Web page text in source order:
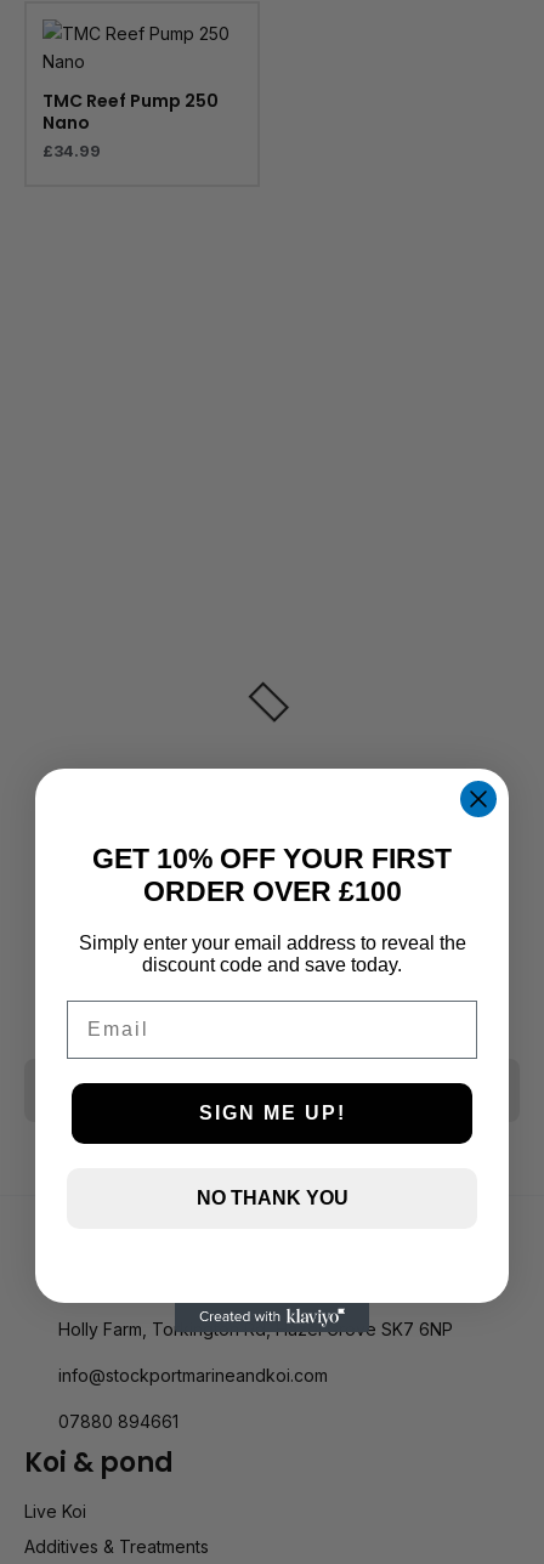
CLEAR ALL
TMC Reef Pump 250
Nano
£34.99
Holly Farm, Torkington Rd, Hazel Grove SK7 6NP
info@stockportmarineandkoi.com
07880 894661
Koi & pond
Live Koi
Additives & Treatments
GET 10% OFF YOUR FIRST
ORDER OVER £100
Simply enter your email address to reveal the
discount code and save today.
SIGN ME UP!
NO THANK YOU